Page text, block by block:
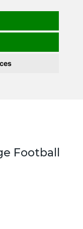
Football